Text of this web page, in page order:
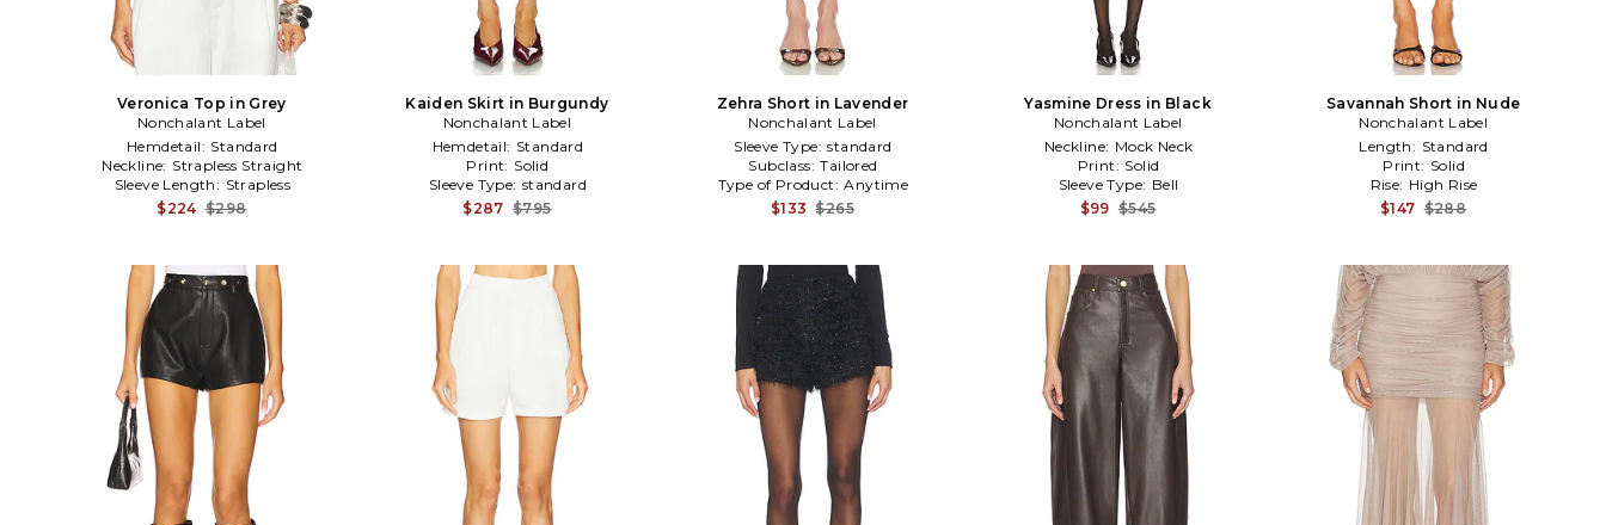
Veronica Top in Grey
Nonchalant Label
Hemdetail: Standard
Neckline: Strapless Straight
Sleeve Length: Strapless
$224 $298
Kaiden Skirt in Burgundy
Nonchalant Label
Hemdetail: Standard
Print: Solid
Sleeve Type: standard
$287 $795
Zehra Short in Lavender
Nonchalant Label
Sleeve Type: standard
Subclass: Tailored
Type of Product: Anytime
$133 $265
Yasmine Dress in Black
Nonchalant Label
Neckline: Mock Neck
Print: Solid
Sleeve Type: Bell
$99 $545
Savannah Short in Nude
Nonchalant Label
Length: Standard
Print: Solid
Rise: High Rise
$147 $288